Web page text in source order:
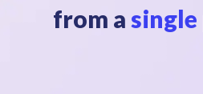
from asingle